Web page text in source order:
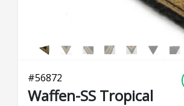
#56872
Waffen-SS Tropical